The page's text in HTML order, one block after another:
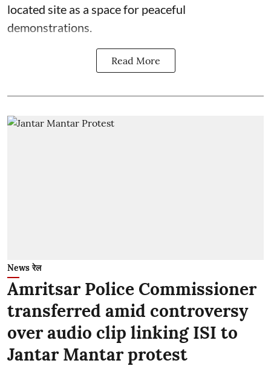
located site as a space for peaceful
demonstrations.
Read More
News रेल
Amritsar Police Commissioner
transferred amid controversy
over audio clip linking ISI to
Jantar Mantar protest